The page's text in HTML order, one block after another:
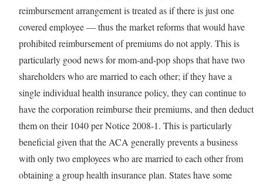
reimbursement arrangement is treated as if there is just one
covered employee — thus the market reforms that would have
prohibited reimbursement of premiums do not apply. This is
particularly good news for mom-and-pop shops that have two
shareholders who are married to each other; if they have a
single individual health insurance policy, they can continue to
have the corporation reimburse their premiums, and then deduct
them on their 1040 per Notice 2008-1. This is particularly
beneficial given that the ACA generally prevents a business
with only two employees who are married to each other from
obtaining a group health insurance plan. States have some